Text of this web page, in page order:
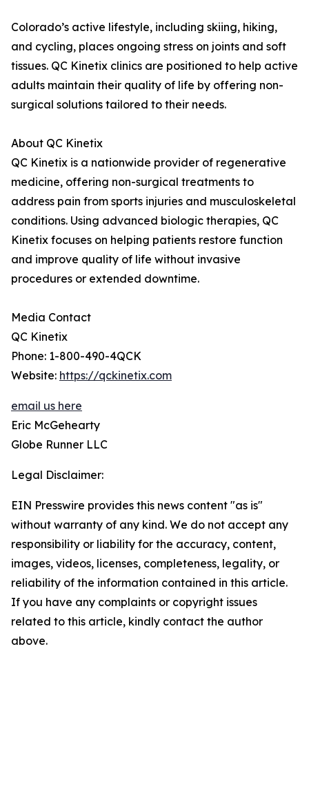
Colorado’s active lifestyle, including skiing, hiking,
and cycling, places ongoing stress on joints and soft
tissues. QC Kinetix clinics are positioned to help active
adults maintain their quality of life by offering non-
surgical solutions tailored to their needs.
About QC Kinetix
QC Kinetix is a nationwide provider of regenerative
medicine, offering non-surgical treatments to
address pain from sports injuries and musculoskeletal
conditions. Using advanced biologic therapies, QC
Kinetix focuses on helping patients restore function
and improve quality of life without invasive
procedures or extended downtime.
Media Contact
QC Kinetix
Phone: 1-800-490-4QCK
Website: https://qckinetix.com
email us here
Eric McGehearty
Globe Runner LLC
Legal Disclaimer:
EIN Presswire provides this news content "as is"
without warranty of any kind. We do not accept any
responsibility or liability for the accuracy, content,
images, videos, licenses, completeness, legality, or
reliability of the information contained in this article.
If you have any complaints or copyright issues
related to this article, kindly contact the author
above.